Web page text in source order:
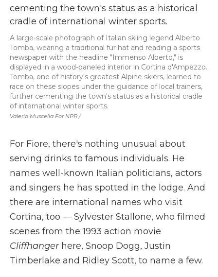
Valerio Muscella For NPR /
A large-scale photograph of Italian skiing legend Alberto
Tomba, wearing a traditional fur hat and reading a sports
newspaper with the headline "Immenso Alberto," is
displayed in a wood-paneled interior in Cortina d'Ampezzo.
Tomba, one of history's greatest Alpine skiers, learned to
race on these slopes under the guidance of local trainers,
further cementing the town's status as a historical cradle
of international winter sports.
For Fiore, there's nothing unusual about
serving drinks to famous individuals. He
names well-known Italian politicians, actors
and singers he has spotted in the lodge. And
there are international names who visit
Cortina, too — Sylvester Stallone, who filmed
scenes from the 1993 action movie
Cliffhangerhere, Snoop Dogg, Justin
Timberlake and Ridley Scott, to name a few.